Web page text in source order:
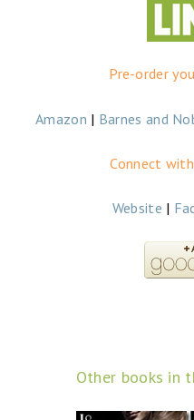
Pre-order
Amazon | Barnes and
Connect
Website |
Other books in